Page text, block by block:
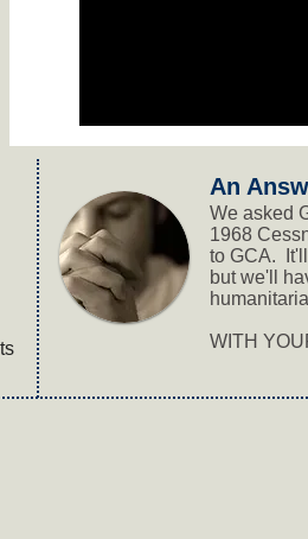
An
We asked
1968
to GCA.
but we'll
WITH